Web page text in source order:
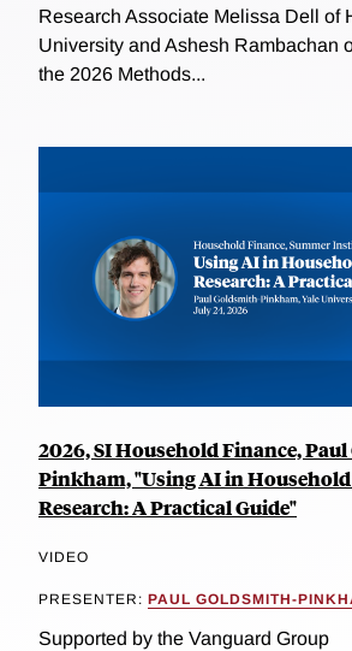
Research Associate Melissa Dell of
University and Ashesh Rambachan
the 2026 Methods...
2026, SI Household Finance,
Pinkham, "Using AI in
Research: A Practical Guide"
VIDEO
PRESENTER: PAUL GOLDSMITH-
Supported by the Vanguard Group